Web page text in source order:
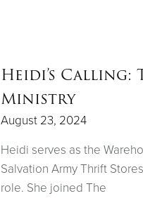
Heidi’s
Ministry
August 23, 2024
Heidi serves as the
Salvation Army Thrift
role. She joined The